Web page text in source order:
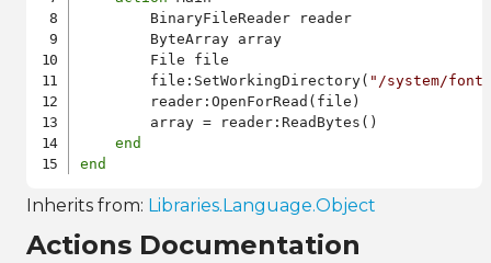
        BinaryFileReader reader
        ByteArray array
        File file
        file:SetWorkingDirectory(
"/system/
        reader:OpenForRead(file)
        array = reader:ReadBytes()
end
end
Inherits from: Libraries.Language.Object
Actions Documentation